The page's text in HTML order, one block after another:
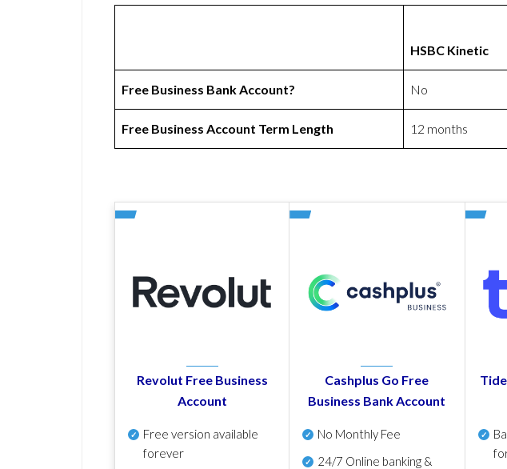
HSBC Kinetic
Free Business Bank Account? No
Free Business Account Term Length 12 months
Revolut Free Business
Account
Free version available
forever
Cashplus Go Free
Business Bank Account
No Monthly Fee
24/7 Online banking &